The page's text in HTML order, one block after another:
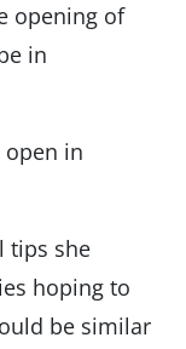
opening of
in
open in
tips she
hoping to
be similar